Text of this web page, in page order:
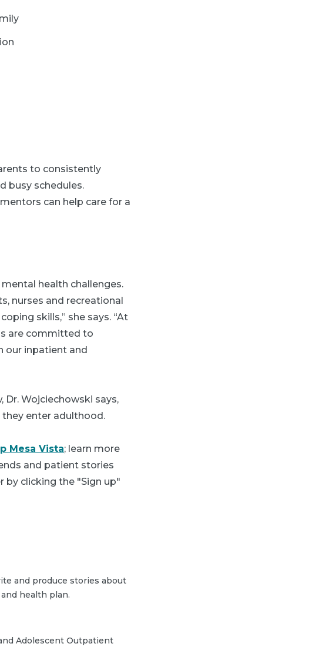
to consistently
busy schedules.
can help care for a
health challenges.
nurses and recreational
skills,” she says. “At
are committed to
our inpatient and
Wojciechowski says,
they enter adulthood.
Mesa Vista; learn more
and patient stories
by clicking the "Sign up"
and produce stories about
health plan.
Adolescent Outpatient